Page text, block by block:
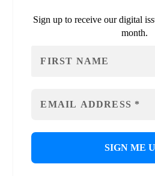
Sign up to receive our digital
month.